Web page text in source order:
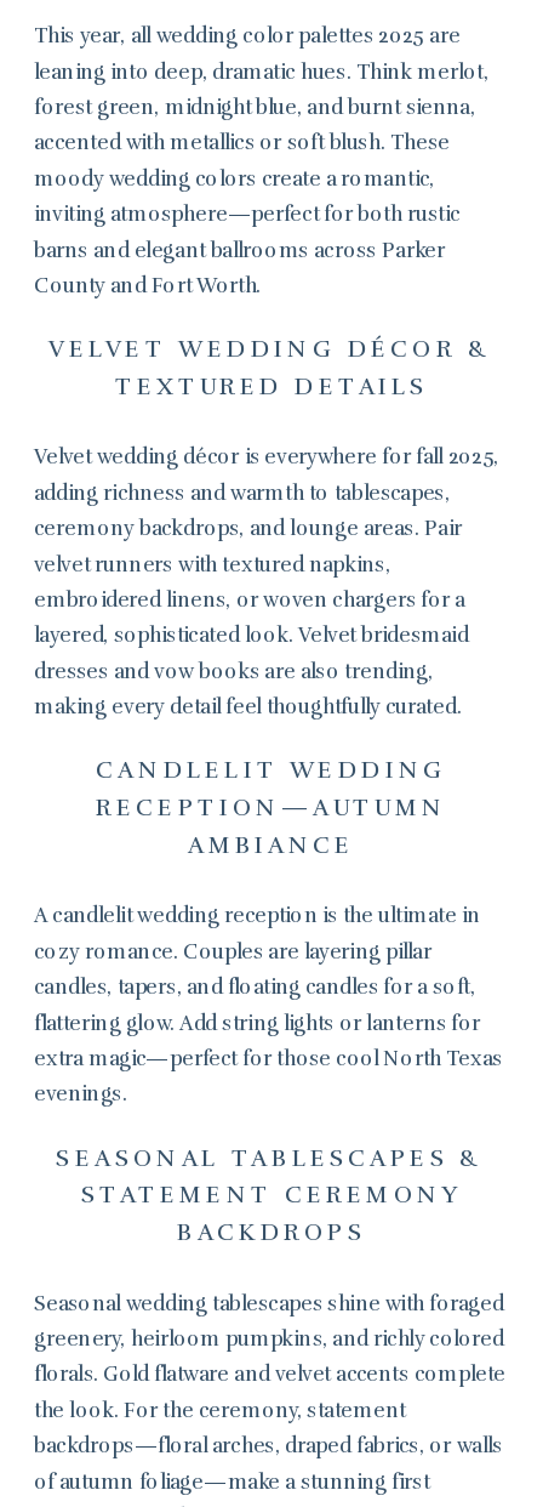
This year, all wedding color palettes 2025 are
leaning into deep, dramatic hues. Think merlot,
forest green, midnight blue, and burnt sienna,
accented with metallics or soft blush. These
moody wedding colors create a romantic,
inviting atmosphere—perfect for both rustic
barns and elegant ballrooms across Parker
County and Fort Worth.
VELVET WEDDING DÉCOR &
TEXTURED DETAILS
Velvet wedding décor is everywhere for fall 2025,
adding richness and warmth to tablescapes,
ceremony backdrops, and lounge areas. Pair
velvet runners with textured napkins,
embroidered linens, or woven chargers for a
layered, sophisticated look. Velvet bridesmaid
dresses and vow books are also trending,
making every detail feel thoughtfully curated.
CANDLELIT WEDDING
RECEPTION—AUTUMN
AMBIANCE
A candlelit wedding reception is the ultimate in
cozy romance. Couples are layering pillar
candles, tapers, and floating candles for a soft,
flattering glow. Add string lights or lanterns for
extra magic—perfect for those cool North Texas
evenings.
SEASONAL TABLESCAPES &
STATEMENT CEREMONY
BACKDROPS
Seasonal wedding tablescapes shine with foraged
greenery, heirloom pumpkins, and richly colored
florals. Gold flatware and velvet accents complete
the look. For the ceremony, statement
backdrops—floral arches, draped fabrics, or walls
of autumn foliage—make a stunning first